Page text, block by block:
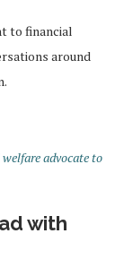
to financial
around
advocate to
with